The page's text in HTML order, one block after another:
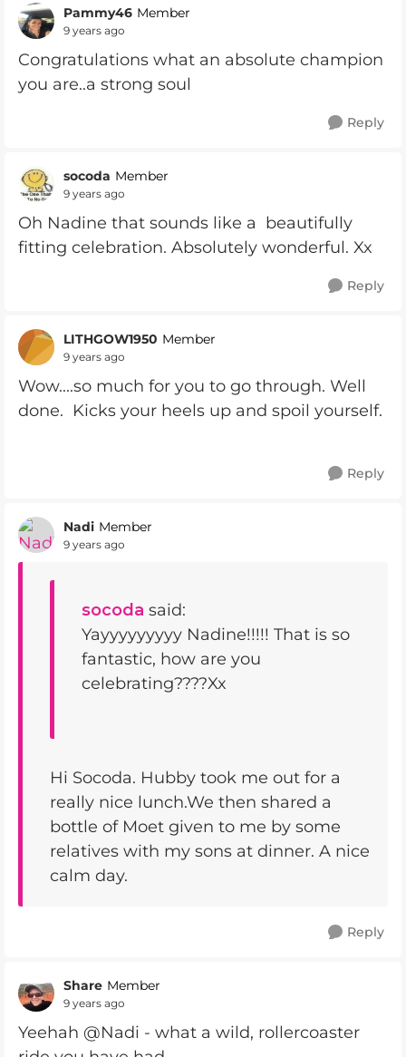
Pammy46 Member
9 years ago
Congratulations what an absolute champion
you are..a strong soul
Reply
socoda Member
9 years ago
Oh Nadine that sounds like a beautifully
fitting celebration. Absolutely wonderful. Xx
Reply
LITHGOW1950 Member
9 years ago
Wow....so much for you to go through. Well
done. Kicks your heels up and spoil yourself.
Reply
Nadi Member
9 years ago
socoda said:
Yayyyyyyyyy Nadine!!!!! That is so
fantastic, how are you
celebrating????Xx
Hi Socoda. Hubby took me out for a
really nice lunch.We then shared a
bottle of Moet given to me by some
relatives with my sons at dinner. A nice
calm day.
Reply
Share Member
9 years ago
Yeehah @Nadi - what a wild, rollercoaster